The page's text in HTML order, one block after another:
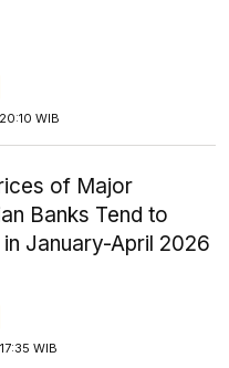
WIB
of Major
Banks Tend to
January-April 2026
WIB